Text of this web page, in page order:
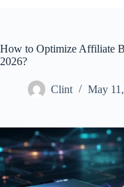
How to Optimize Affiliate
2026?
Clint May